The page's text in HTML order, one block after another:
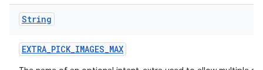
String
EXTRA_PICK_IMAGES_MAX